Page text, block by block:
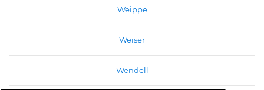
Weippe
Weiser
Wendell